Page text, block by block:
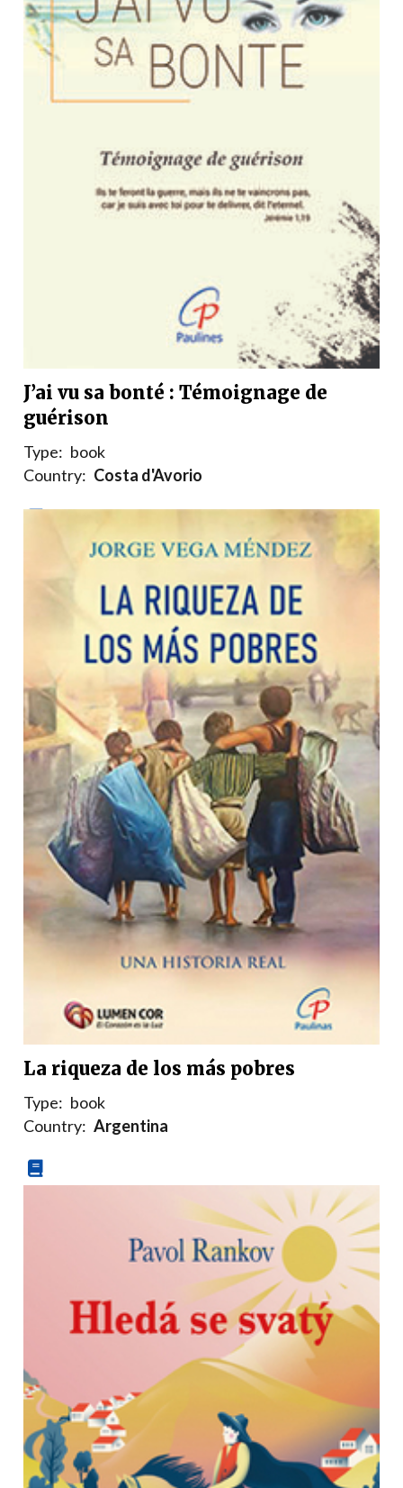
J’ai vu sa bonté : Témoignage de
guérison
Type: book
Country: Costa d'Avorio
La riqueza de los más pobres
Type: book
Country: Argentina